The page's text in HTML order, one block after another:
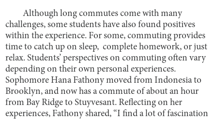
Although long commutes come with many
challenges, some students have also found positives
within the experience. For some, commuting provides
time to catch up on sleep, complete homework, or just
relax. Students’ perspectives on commuting often vary
depending on their own personal experiences.
Sophomore Hana Fathony moved from Indonesia to
Brooklyn, and now has a commute of about an hour
from Bay Ridge to Stuyvesant. Reflecting on her
experiences, Fathony shared, “I find a lot of fascination